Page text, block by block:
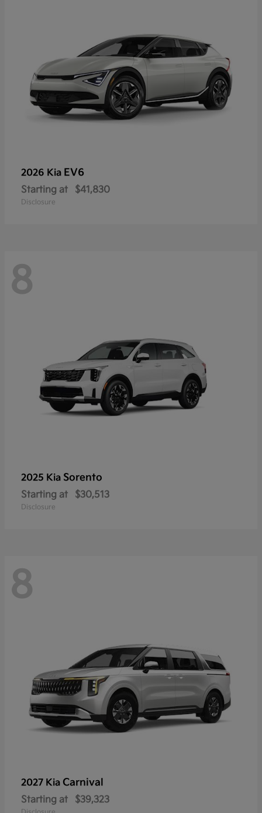
2026 Kia EV6
Starting at $41,830
Disclosure
8
2025 Kia Sorento
Starting at $30,513
Disclosure
8
2027 Kia Carnival
Starting at $39,323